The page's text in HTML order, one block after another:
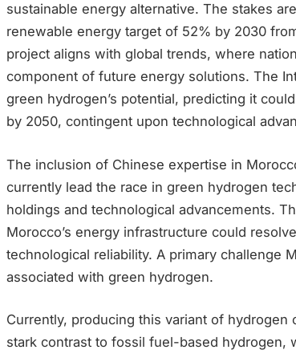
sustainable energy alternative. The stakes
renewable energy target of 52% by 2030
project aligns with global trends, where
component of future energy solutions. The
green hydrogen’s potential, predicting it
by 2050, contingent upon technological
The inclusion of Chinese expertise in
currently lead the race in green hydrogen
holdings and technological advancements.
Morocco’s energy infrastructure could
technological reliability. A primary challenge
associated with green hydrogen.
Currently, producing this variant of
stark contrast to fossil fuel-based hydrogen,